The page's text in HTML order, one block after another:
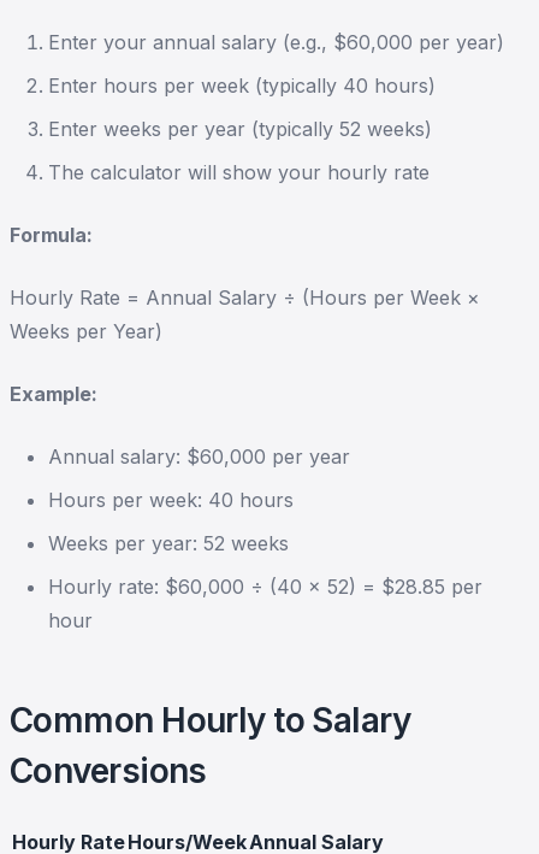
Enter your annual salary (e.g., $60,000 per year)
Enter hours per week (typically 40 hours)
Enter weeks per year (typically 52 weeks)
The calculator will show your hourly rate
Formula:
Hourly Rate = Annual Salary ÷ (Hours per Week ×
Weeks per Year)
Example:
Annual salary: $60,000 per year
Hours per week: 40 hours
Weeks per year: 52 weeks
Hourly rate: $60,000 ÷ (40 × 52) = $28.85 per
hour
Common Hourly to Salary
Conversions
Hourly RateHours/WeekAnnual Salary